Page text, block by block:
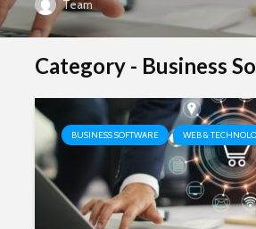
Team
Category - Business
BUSINESS SOFTWARE WEB &